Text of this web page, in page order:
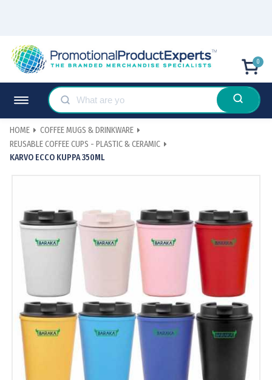
0
HOME
COFFEE MUGS & DRINKWARE
REUSABLE COFFEE CUPS - PLASTIC & CERAMIC
KARVO ECCO KUPPA 350ML